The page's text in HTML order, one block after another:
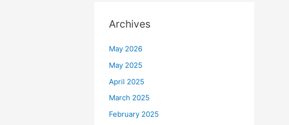
Archives
May 2026
May 2025
April 2025
March 2025
February 2025